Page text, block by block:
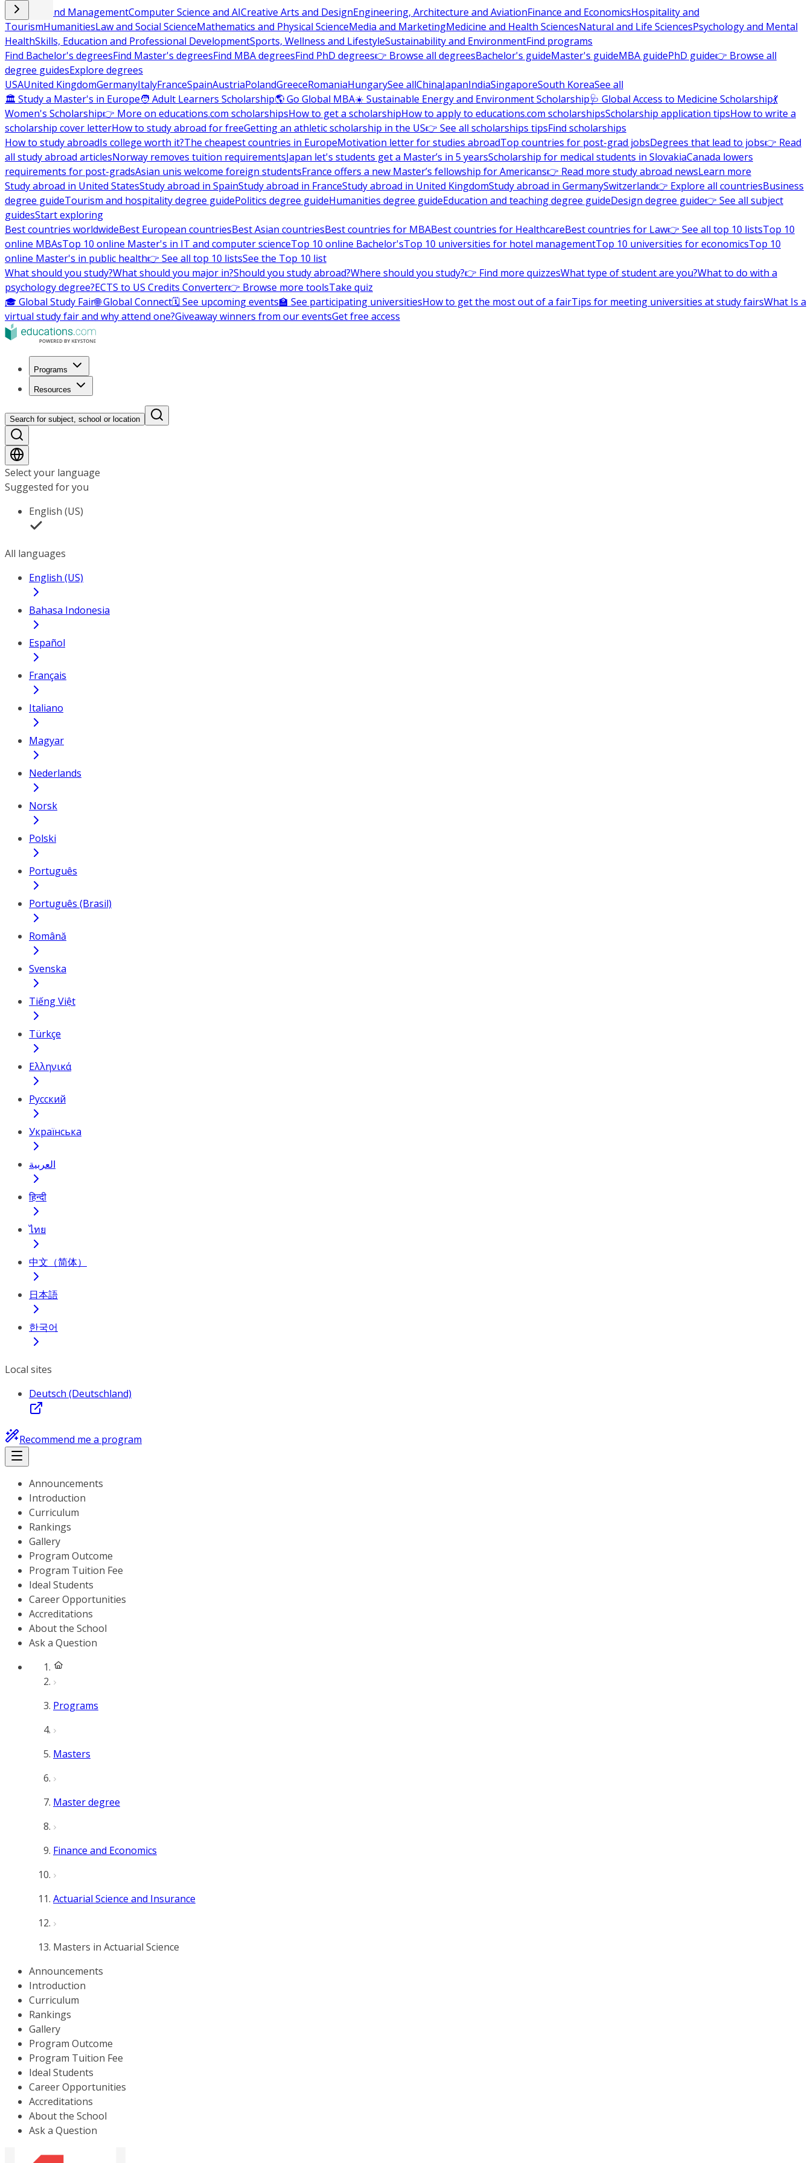
Business and ManagementComputer Science and AICreative Arts and DesignEngineering, Architecture and AviationFinance and EconomicsHospitality and
TourismHumanitiesLaw and Social ScienceMathematics and Physical ScienceMedia and MarketingMedicine and Health SciencesNatural and Life SciencesPsychology and Mental
HealthSkills, Education and Professional DevelopmentSports, Wellness and LifestyleSustainability and EnvironmentFind programs
Find Bachelor's degreesFind Master's degreesFind MBA degreesFind PhD degrees👉 Browse all degreesBachelor's guideMaster's guideMBA guidePhD guide👉 Browse all
degree guidesExplore degrees
USAUnited KingdomGermanyItalyFranceSpainAustriaPolandGreeceRomaniaHungarySee allChinaJapanIndiaSingaporeSouth KoreaSee all
🏛 Study a Master's in Europe🧑 Adult Learners Scholarship🌎 Go Global MBA☀️ Sustainable Energy and Environment Scholarship🩺 Global Access to Medicine Scholarship💃
Women's Scholarship👉 More on educations.com scholarshipsHow to get a scholarshipHow to apply to educations.com scholarshipsScholarship application tipsHow to write a
scholarship cover letterHow to study abroad for freeGetting an athletic scholarship in the US👉 See all scholarships tipsFind scholarships
How to study abroadIs college worth it?The cheapest countries in EuropeMotivation letter for studies abroadTop countries for post-grad jobsDegrees that lead to jobs👉 Read
all study abroad articlesNorway removes tuition requirementsJapan let's students get a Master’s in 5 yearsScholarship for medical students in SlovakiaCanada lowers
requirements for post-gradsAsian unis welcome foreign studentsFrance offers a new Master’s fellowship for Americans👉 Read more study abroad newsLearn more
Study abroad in United StatesStudy abroad in SpainStudy abroad in FranceStudy abroad in United KingdomStudy abroad in GermanySwitzerland👉 Explore all countriesBusiness
degree guideTourism and hospitality degree guidePolitics degree guideHumanities degree guideEducation and teaching degree guideDesign degree guide👉 See all subject
guidesStart exploring
Best countries worldwideBest European countriesBest Asian countriesBest countries for MBABest countries for HealthcareBest countries for Law👉 See all top 10 listsTop 10
online MBAsTop 10 online Master's in IT and computer scienceTop 10 online Bachelor'sTop 10 universities for hotel managementTop 10 universities for economicsTop 10
online Master's in public health👉 See all top 10 listsSee the Top 10 list
What should you study?What should you major in?Should you study abroad?Where should you study?👉 Find more quizzesWhat type of student are you?What to do with a
psychology degree?ECTS to US Credits Converter👉 Browse more toolsTake quiz
🎓 Global Study Fair🌐 Global Connect🗓️ See upcoming events🏫 See participating universitiesHow to get the most out of a fairTips for meeting universities at study fairsWhat Is a
virtual study fair and why attend one?Giveaway winners from our eventsGet free access
Programs
Resources
Search for subject, school or location
Select your language
Suggested for you
English (US)
All languages
English (US)
Bahasa Indonesia
Español
Français
Italiano
Magyar
Nederlands
Norsk
Polski
Português
Português (Brasil)
Română
Svenska
Tiếng Việt
Türkçe
Ελληνικά
Русский
Українська
العربية
हिन्दी
ไทย
中文（简体）
日本語
한국어
Local sites
Deutsch (Deutschland)
Recommend me a program
Announcements
Introduction
Curriculum
Rankings
Gallery
Program Outcome
Program Tuition Fee
Ideal Students
Career Opportunities
Accreditations
About the School
Ask a Question
Programs
Masters
Master degree
Finance and Economics
Actuarial Science and Insurance
Masters in Actuarial Science
Announcements
Introduction
Curriculum
Rankings
Gallery
Program Outcome
Program Tuition Fee
Ideal Students
Career Opportunities
Accreditations
About the School
Ask a Question